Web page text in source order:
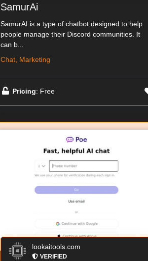
SamurAi
SamurAI is a type of chatbot designed to help
people manage their Discord communities. It
can b...
Chat, Marketing
Pricing: Free
lookaitools.com
VERIFIED